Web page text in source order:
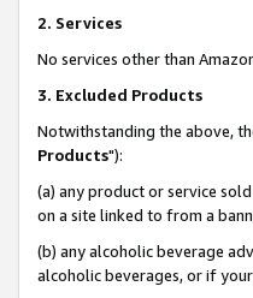
2. Services
No services other than
3. Excluded Products
Notwithstanding the above,
Products"):
(a) any product or service
on a site linked to from a
(b) any alcoholic beverage
alcoholic beverages, or if